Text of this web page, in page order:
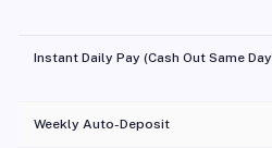
Instant Daily Pay (Cash Out Same
Weekly Auto-Deposit